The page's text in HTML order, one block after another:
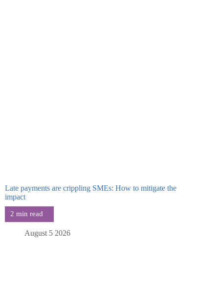
Late payments are crippling SMEs: How to mitigate the
impact
August 5 2026